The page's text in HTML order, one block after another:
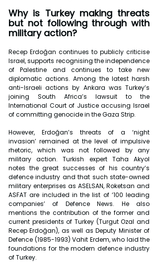
Why is Turkey making threats
but not following through with
military action?
Recep Erdoğan continues to publicly criticise
Israel, supports recognising the independence
of Palestine and continues to take new
diplomatic actions. Among the latest harsh
anti-Israeli actions by Ankara was Turkey’s
joining South Africa’s lawsuit to the
International Court of Justice accusing Israel
of committing genocide in the Gaza Strip.
However, Erdoğan’s threats of a ‘night
invasion’ remained at the level of impulsive
rhetoric, which was not followed by any
military action. Turkish expert Taha Akyol
notes the great successes of his country’s
defence industry and that such state-owned
military enterprises as ASELSAN, Roketsan and
ASFAT are included in the list of ‘100 leading
companies’ of Defence News. He also
mentions the contribution of the former and
current presidents of Turkey (Turgut Ozal and
Recep Erdoğan), as well as Deputy Minister of
Defence (1985-1993) Vahit Erdem, who laid the
foundations for the modern defence industry
of Turkey.